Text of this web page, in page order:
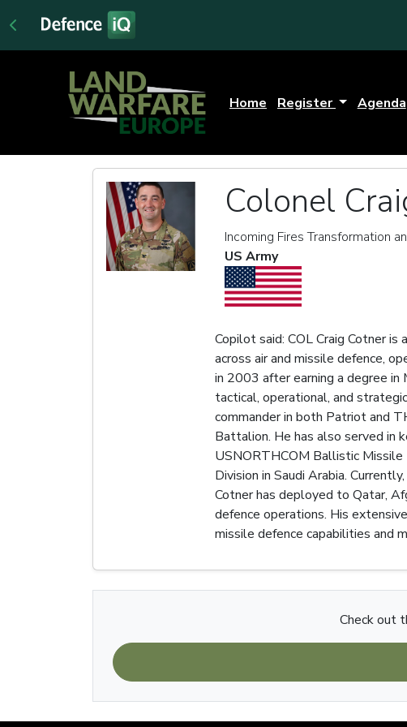
Home Register Agenda
Colonel
Incoming Fires Transformation
US Army
Copilot said: COL Craig Cotner
across air and missile defence,
in 2003 after earning a degree in
tactical, operational, and
commander in both Patriot and
Battalion. He has also served in
USNORTHCOM Ballistic Missile
Division in Saudi Arabia.
Cotner has deployed to Qatar,
defence operations. His
missile defence capabilities and
Check out